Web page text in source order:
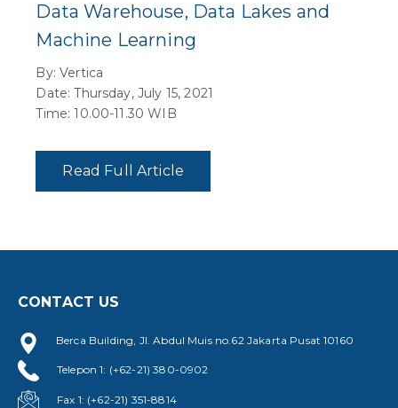
Data Warehouse, Data Lakes and
Machine Learning
By: Vertica
Date: Thursday, July 15, 2021
Time: 10.00-11.30 WIB
Read Full Article
CONTACT US
Berca Building, Jl. Abdul Muis no.62 Jakarta Pusat 10160
Telepon 1: (+62-21) 380-0902
Fax 1: (+62-21) 351-8814